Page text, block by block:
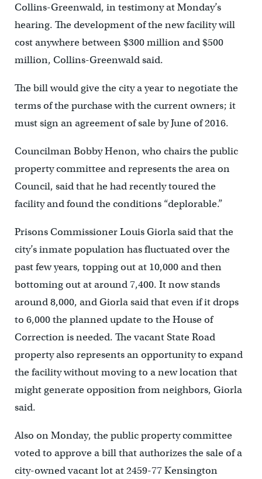
Collins-Greenwald, in testimony at Monday’s
hearing. The development of the new facility will
cost anywhere between $300 million and $500
million, Collins-Greenwald said.
The bill would give the city a year to negotiate the
terms of the purchase with the current owners; it
must sign an agreement of sale by June of 2016.
Councilman Bobby Henon, who chairs the public
property committee and represents the area on
Council, said that he had recently toured the
facility and found the conditions “deplorable.”
Prisons Commissioner Louis Giorla said that the
city’s inmate population has fluctuated over the
past few years, topping out at 10,000 and then
bottoming out at around 7,400. It now stands
around 8,000, and Giorla said that even if it drops
to 6,000 the planned update to the House of
Correction is needed. The vacant State Road
property also represents an opportunity to expand
the facility without moving to a new location that
might generate opposition from neighbors, Giorla
said.
Also on Monday, the public property committee
voted to approve a bill that authorizes the sale of a
city-owned vacant lot at 2459-77 Kensington